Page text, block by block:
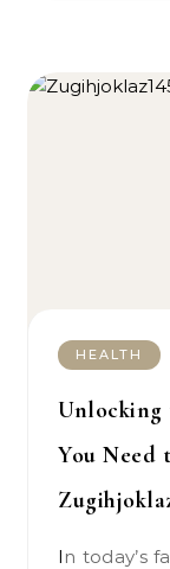
HEALTH
Unlocking
You Need
In today’s fast-paced digital world, it’s rare